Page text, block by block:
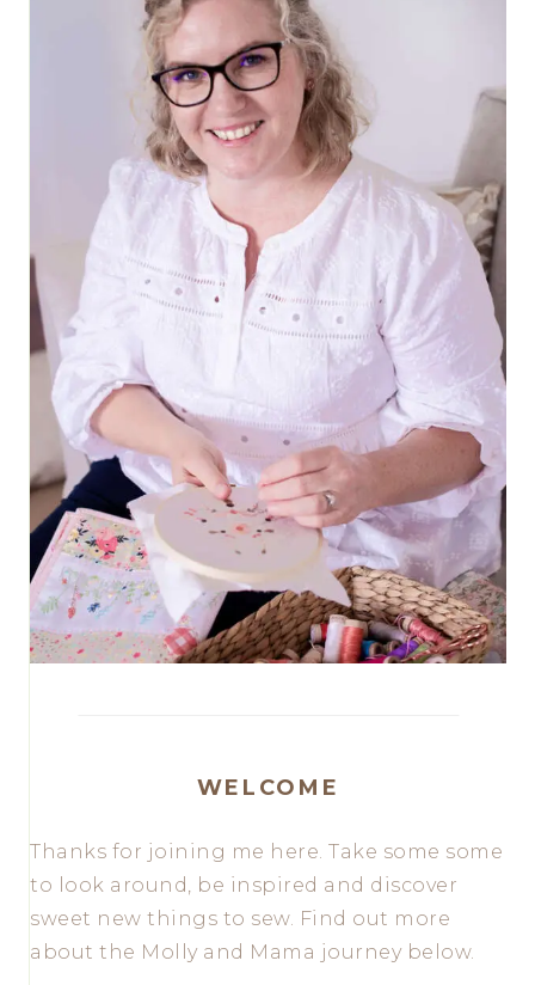
WELCOME
Thanks for joining me here. Take some some
to look around, be inspired and discover
sweet new things to sew. Find out more
about the Molly and Mama journey below.